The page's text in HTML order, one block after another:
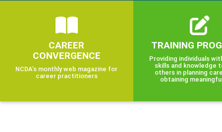
CAREER
CONVERGENCE
NCDA’s monthly web magazine for
career practitioners
TRAINING
Providing individuals
skills and knowledge
others in planning
obtaining